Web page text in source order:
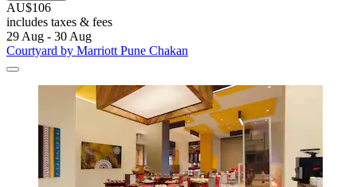
AU$106
includes taxes & fees
29 Aug - 30 Aug
Courtyard by Marriott Pune Chakan